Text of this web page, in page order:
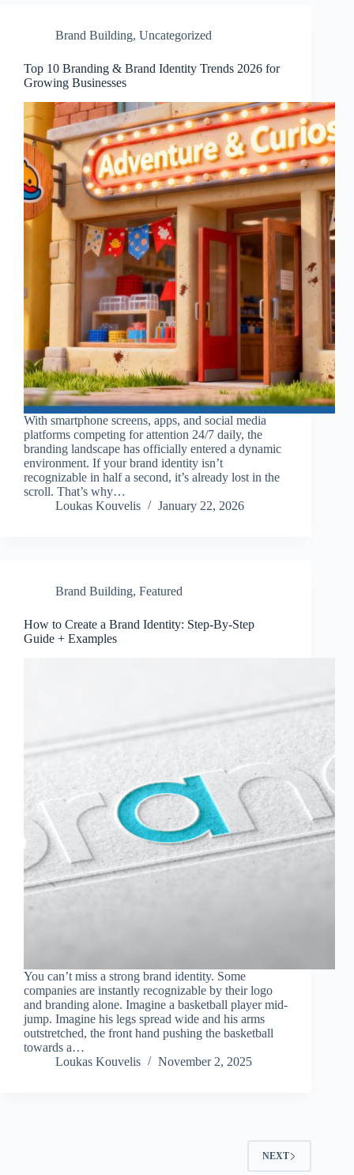
Brand Building, Uncategorized
Top 10 Branding & Brand Identity Trends 2026 for
Growing Businesses
With smartphone screens, apps, and social media
platforms competing for attention 24/7 daily, the
branding landscape has officially entered a dynamic
environment. If your brand identity isn’t
recognizable in half a second, it’s already lost in the
scroll. That’s why…
Loukas Kouvelis
January 22, 2026
Brand Building, Featured
How to Create a Brand Identity: Step-By-Step
Guide + Examples
You can’t miss a strong brand identity. Some
companies are instantly recognizable by their logo
and branding alone. Imagine a basketball player mid-
jump. Imagine his legs spread wide and his arms
outstretched, the front hand pushing the basketball
towards a…
Loukas Kouvelis
November 2, 2025
NEXT